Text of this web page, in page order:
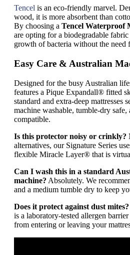
Tencel is an eco-friendly marvel.
wood, it is more absorbent than
By choosing a Tencel Waterproof
are opting for a biodegradable
growth of bacteria without the need
Easy Care & Australian
Designed for the busy Australian
features a Pique Expandall® fitted
standard and extra-deep mattresses
machine washable, tumble-dry safe,
compatible.
Is this protector noisy or crinkly?
alternatives, our Signature Series
flexible Miracle Layer® that is
Can I wash this in a standard
machine? Absolutely. We
and a medium tumble dry to keep
Does it protect against dust mites?
is a laboratory-tested allergen
from entering or leaving your